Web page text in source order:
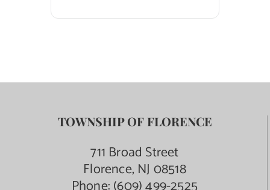
TOWNSHIP OF FLORENCE
711 Broad Street
Florence, NJ 08518